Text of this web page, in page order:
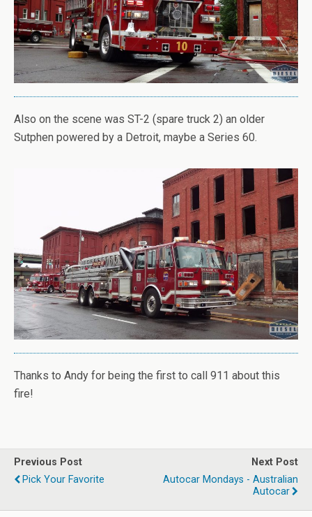
Also on the scene was ST-2 (spare truck 2) an older
Sutphen powered by a Detroit, maybe a Series 60.
Thanks to Andy for being the first to call 911 about this
fire!
Previous Post
Pick Your Favorite
Next Post
Autocar Mondays - Australian
Autocar